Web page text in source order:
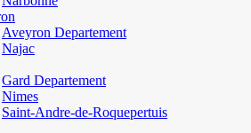
Aveyron Departement
Najac
Gard Departement
Nimes
Saint-Andre-de-Roquepertuis